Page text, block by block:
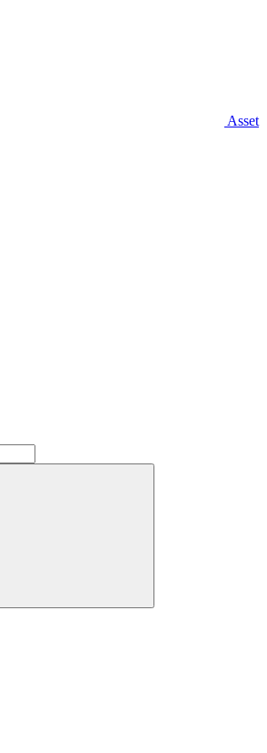
Asset